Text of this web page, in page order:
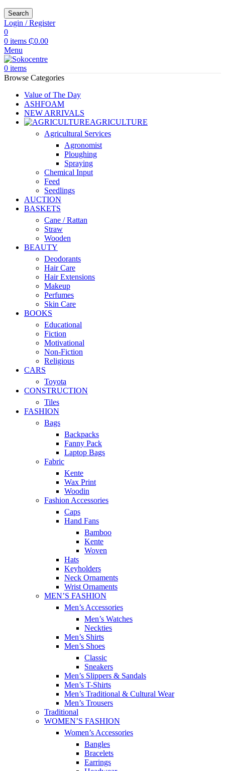
Search
Login / Register
0
0 items ₵0.00
Menu
0 items
Browse Categories
Value of The Day
ASHFOAM
NEW ARRIVALS
AGRICULTURE
Agricultural Services
Agronomist
Ploughing
Spraying
Chemical Input
Feed
Seedlings
AUCTION
BASKETS
Cane / Rattan
Straw
Wooden
BEAUTY
Deodorants
Hair Care
Hair Extensions
Makeup
Perfumes
Skin Care
BOOKS
Educational
Fiction
Motivational
Non-Fiction
Religious
CARS
Toyota
CONSTRUCTION
Tiles
FASHION
Bags
Backpacks
Fanny Pack
Laptop Bags
Fabric
Kente
Wax Print
Woodin
Fashion Accessories
Caps
Hand Fans
Bamboo
Kente
Woven
Hats
Keyholders
Neck Ornaments
Wrist Ornaments
MEN’S FASHION
Men’s Accessories
Men’s Watches
Neckties
Men’s Shirts
Men’s Shoes
Classic
Sneakers
Men’s Slippers & Sandals
Men’s T-Shirts
Men’s Traditional & Cultural Wear
Men’s Trousers
Traditional
WOMEN’S FASHION
Women’s Accessories
Bangles
Bracelets
Earrings